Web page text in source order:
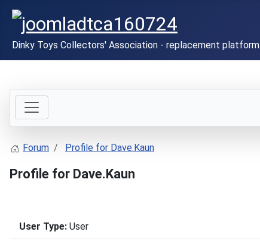
Dinky Toys Collectors' Association - replacement platform
Forum Profile for Dave.Kaun
Profile for Dave.Kaun
User Type: User